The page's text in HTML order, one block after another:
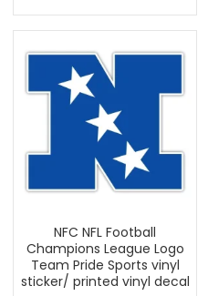
NFC NFL Football
Champions League Logo
Team Pride Sports vinyl
sticker/ printed vinyl decal